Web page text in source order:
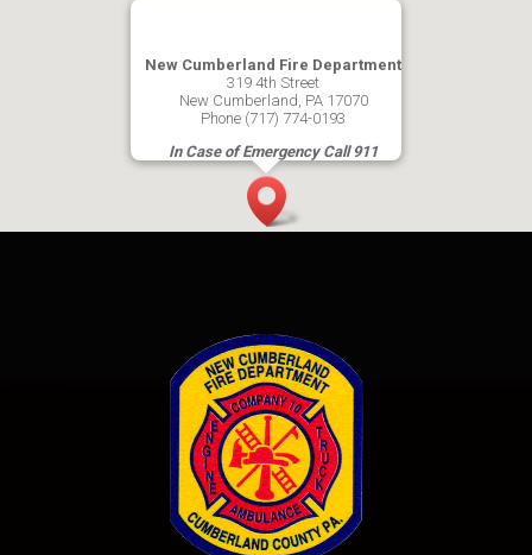
New Cumberland Fire Department
319 4th Street
New Cumberland, PA 17070
Phone (717) 774-0193
In Case of Emergency Call 911